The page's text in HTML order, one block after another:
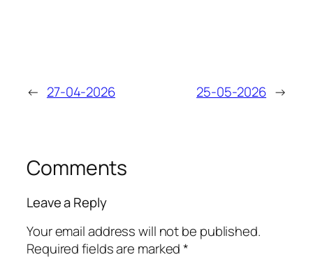
← 27-04-2026 25-05-2026 →
Comments
Leave a Reply
Your email address will not be published.
Required fields are marked*